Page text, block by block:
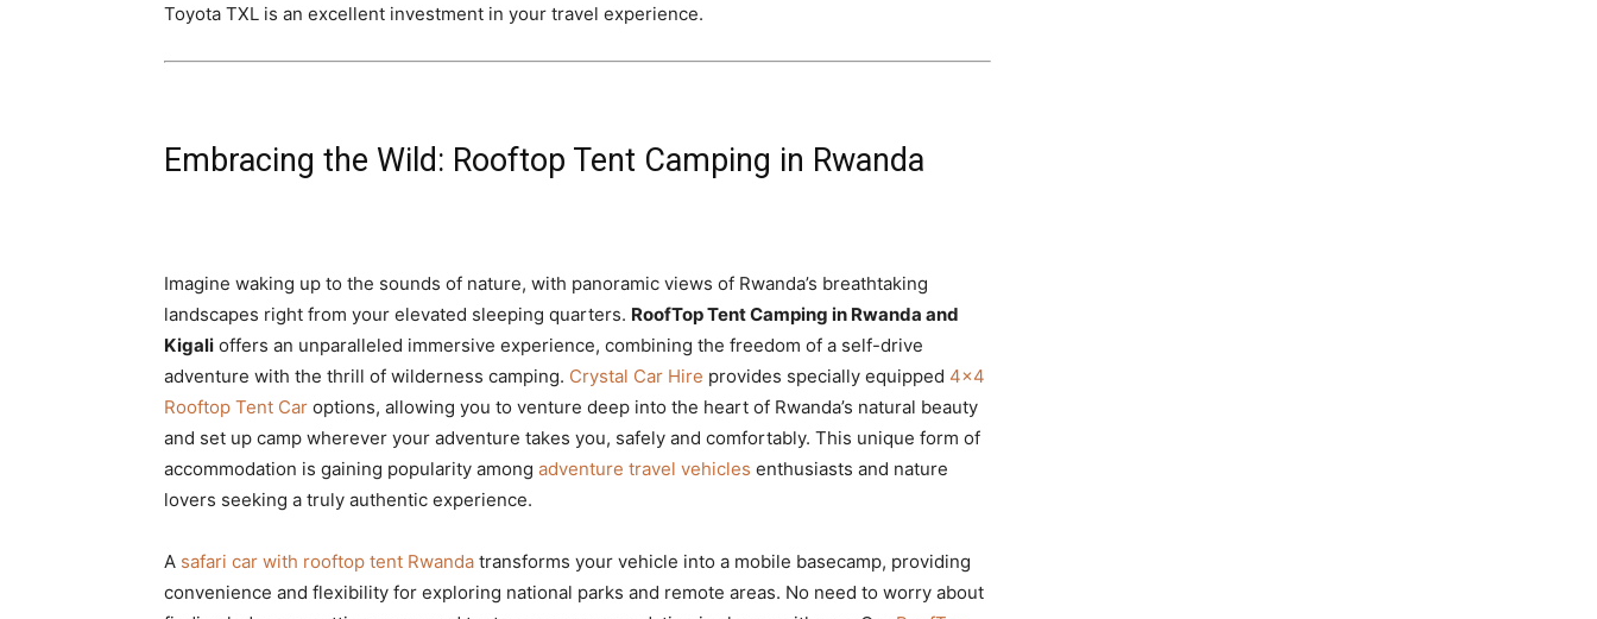
Toyota TXL is an excellent investment in your travel experience.
Embracing the Wild: Rooftop Tent Camping in Rwanda
Imagine waking up to the sounds of nature, with panoramic views of Rwanda’s breathtaking
landscapes right from your elevated sleeping quarters. RoofTop Tent Camping in Rwanda and
Kigali offers an unparalleled immersive experience, combining the freedom of a self-drive
adventure with the thrill of wilderness camping. Crystal Car Hire provides specially equipped 4×4
Rooftop Tent Car options, allowing you to venture deep into the heart of Rwanda’s natural beauty
and set up camp wherever your adventure takes you, safely and comfortably. This unique form of
accommodation is gaining popularity among adventure travel vehicles enthusiasts and nature
lovers seeking a truly authentic experience.
A safari car with rooftop tent Rwanda transforms your vehicle into a mobile basecamp, providing
convenience and flexibility for exploring national parks and remote areas. No need to worry about